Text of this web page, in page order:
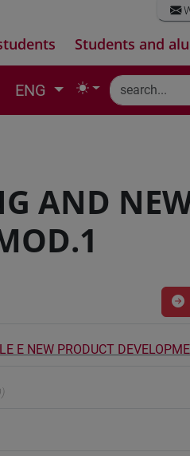
Students and
ENG
AND
E NEW PRODUCT